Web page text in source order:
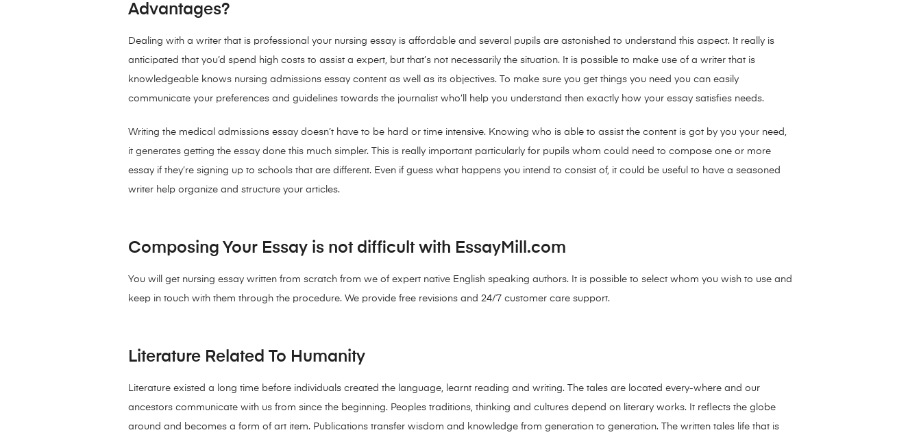
Advantages?
Dealing with a writer that is professional your nursing essay is affordable and several pupils are astonished to understand this aspect. It really is
anticipated that you’d spend high costs to assist a expert, but that’s not necessarily the situation. It is possible to make use of a writer that is
knowledgeable knows nursing admissions essay content as well as its objectives. To make sure you get things you need you can easily
communicate your preferences and guidelines towards the journalist who’ll help you understand then exactly how your essay satisfies needs.
Writing the medical admissions essay doesn’t have to be hard or time intensive. Knowing who is able to assist the content is got by you your need,
it generates getting the essay done this much simpler. This is really important particularly for pupils whom could need to compose one or more
essay if they’re signing up to schools that are different. Even if guess what happens you intend to consist of, it could be useful to have a seasoned
writer help organize and structure your articles.
Composing Your Essay is not difficult with EssayMill.com
You will get nursing essay written from scratch from we of expert native English speaking authors. It is possible to select whom you wish to use and
keep in touch with them through the procedure. We provide free revisions and 24/7 customer care support.
Literature Related To Humanity
Literature existed a long time before individuals created the language, learnt reading and writing. The tales are located every-where and our
ancestors communicate with us from since the beginning. Peoples traditions, thinking and cultures depend on literary works. It reflects the globe
around and becomes a form of art item. Publications transfer wisdom and knowledge from generation to generation. The written tales life that is